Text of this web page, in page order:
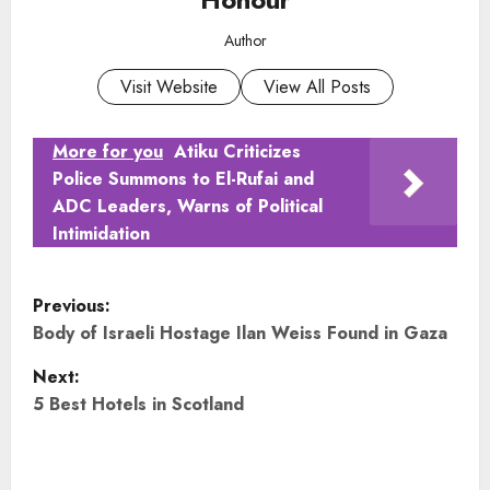
Author
Visit Website View All Posts
More for you Atiku Criticizes
Police Summons to El-Rufai and
ADC Leaders, Warns of Political
Intimidation
P
o
s
Previous:
Body of Israeli Hostage Ilan Weiss Found in Gaza
Next:
5 Best Hotels in Scotland